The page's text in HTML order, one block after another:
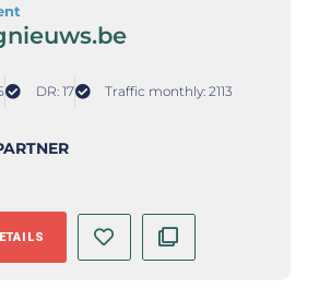
DR: 17 Traffic monthly: 2113